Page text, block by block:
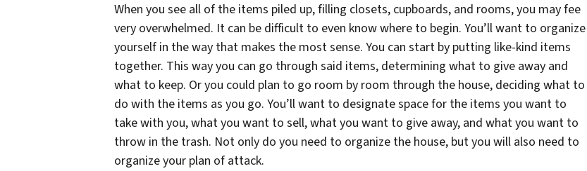
When you see all of the items piled up, filling closets, cupboards, and rooms, you may fee
very overwhelmed. It can be difficult to even know where to begin. You’ll want to organize
yourself in the way that makes the most sense. You can start by putting like-kind items
together. This way you can go through said items, determining what to give away and
what to keep. Or you could plan to go room by room through the house, deciding what to
do with the items as you go. You’ll want to designate space for the items you want to
take with you, what you want to sell, what you want to give away, and what you want to
throw in the trash. Not only do you need to organize the house, but you will also need to
organize your plan of attack.